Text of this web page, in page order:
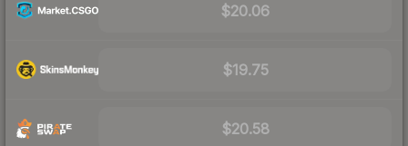
$20.06
$19.75
$20.58